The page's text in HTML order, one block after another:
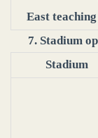
East
7. Stadium
Stadium